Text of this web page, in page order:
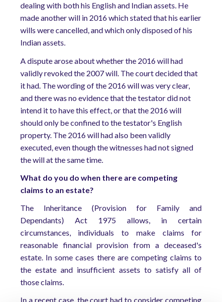
dealing with both his English and Indian assets. He
made another will in 2016 which stated that his earlier
wills were cancelled, and which only disposed of his
Indian assets.
A dispute arose about whether the 2016 will had
validly revoked the 2007 will. The court decided that
it had. The wording of the 2016 will was very clear,
and there was no evidence that the testator did not
intend it to have this effect, or that the 2016 will
should only be confined to the testator's English
property. The 2016 will had also been validly
executed, even though the witnesses had not signed
the will at the same time.
What do you do when there are competing
claims to an estate?
The Inheritance (Provision for Family and
Dependants) Act 1975 allows, in certain
circumstances, individuals to make claims for
reasonable financial provision from a deceased's
estate. In some cases there are competing claims to
the estate and insufficient assets to satisfy all of
those claims.
In a recent case, the court had to consider competing